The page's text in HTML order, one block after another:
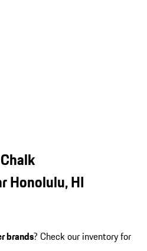
Honolulu, HI
brands? Check our inventory for